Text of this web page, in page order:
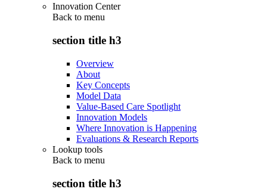
Innovation Center
Back to menu
section title h3
Overview
About
Key Concepts
Model Data
Value-Based Care Spotlight
Innovation Models
Where Innovation is Happening
Evaluations & Research Reports
Lookup tools
Back to menu
section title h3